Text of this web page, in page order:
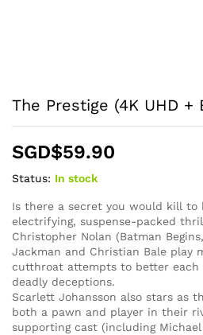
The Prestige (4K UHD +
SGD$59.90
Status: In stock
Is there a secret you would kill to
electrifying, suspense-packed
Christopher Nolan (Batman
Jackman and Christian Bale play
cutthroat attempts to better
deadly deceptions.
Scarlett Johansson also stars as
both a pawn and player in their
supporting cast (including